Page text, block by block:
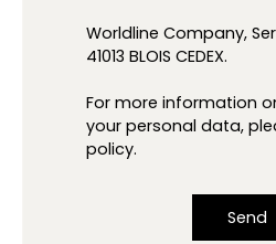
Worldline Company,
41013 BLOIS CEDEX.
For more information
your personal data,
policy.
Send